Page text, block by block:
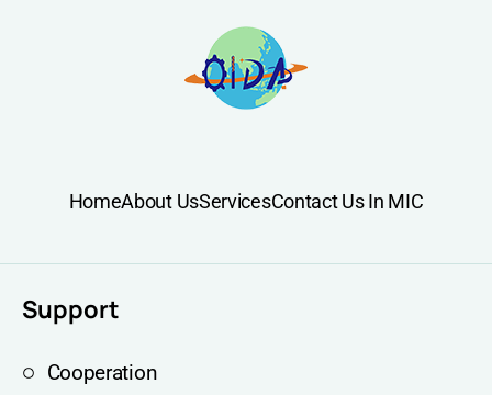
HomeAbout UsServicesContact Us In MIC
Support
Cooperation